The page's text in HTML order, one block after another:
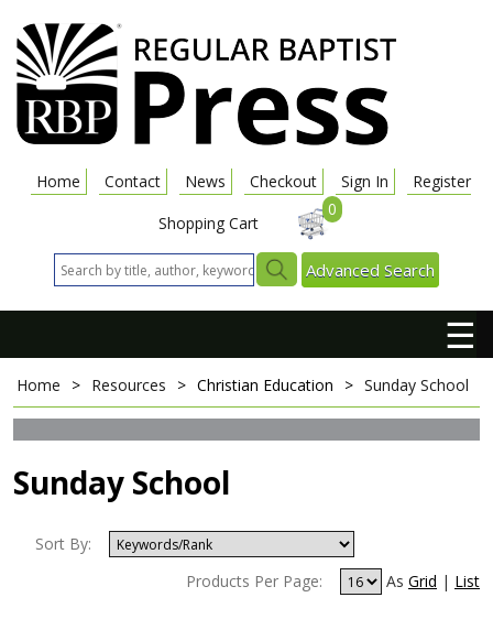
Home Contact News Checkout Sign In
Register
Shopping Cart
0
Advanced Search
☰
Home > Resources > Christian Education > Sunday School
Sunday School
Sort By:
Products Per Page:
As Grid | List